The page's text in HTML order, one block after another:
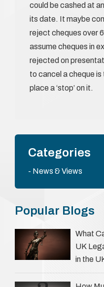
could be cashed at
its date. It maybe
reject cheques over
assume cheques in
rejected on
to cancel a cheque
place a ‘stop’ on it.
Categories
News & Views
Popular Blogs
What
UK
in the
helping
legal